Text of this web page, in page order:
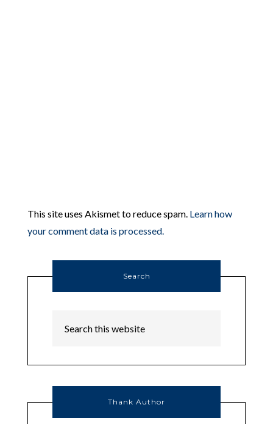
This site uses Akismet to reduce spam. Learn how
your comment data is processed.
Search
Thank Author